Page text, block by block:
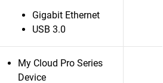
Gigabit Ethernet
USB 3.0
My Cloud Pro Series
Device